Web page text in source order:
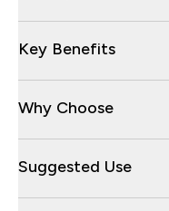
Key Benefits
Why Choose
Suggested Use